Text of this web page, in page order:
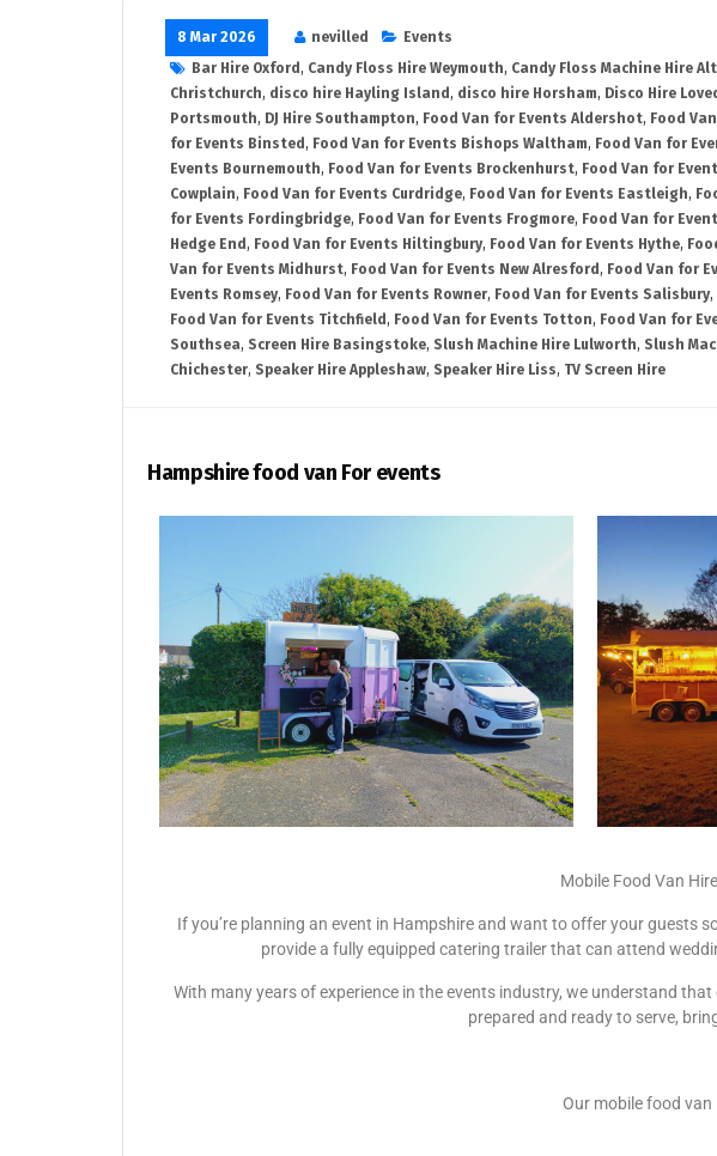
8 Mar 2026 nevilled
Events
Bar Hire Oxford , Candy Floss Hire Weymouth, Candy Floss Machine Hire
Christchurch, disco hire Hayling Island , disco hire Horsham, Disco Hire
Portsmouth, DJ Hire Southampton, Food Van for Events Aldershot, Food
for Events Binsted , Food Van for Events Bishops Waltham, Food Van for
Events Bournemouth, Food Van for Events Brockenhurst, Food Van for
Cowplain, Food Van for Events Curdridge, Food Van for Events Eastleigh,
for Events Fordingbridge, Food Van for Events Frogmore, Food Van for
Hedge End , Food Van for Events Hiltingbury, Food Van for Events Hythe,
Van for Events Midhurst, Food Van for Events New Alresford , Food Van for
Events Romsey, Food Van for Events Rowner, Food Van for Events Salisbury,
Food Van for Events Titchfield , Food Van for Events Totton, Food Van for
Southsea, Screen Hire Basingstoke, Slush Machine Hire Lulworth, Slush
Chichester, Speaker Hire Appleshaw, Speaker Hire Liss, TV Screen Hire
Hampshire food van For events
Mobile Food Van
If you’re planning an event in Hampshire and want to offer your guests
provide a fully equipped catering trailer that can attend
With many years of experience in the events industry, we understand
prepared and ready to serve,
Our mobile food